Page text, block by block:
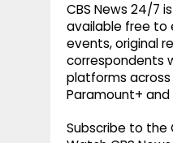
CBS News 24/7
available free to
events, original
correspondents
platforms across
Paramount+ and
Subscribe to the